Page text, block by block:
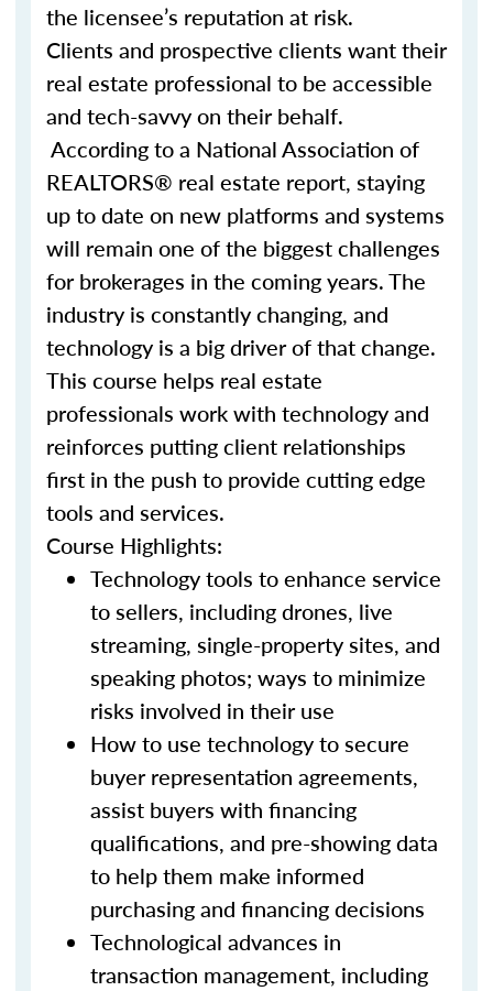
the licensee’s reputation at risk.
Clients and prospective clients want their
real estate professional to be accessible
and tech-savvy on their behalf.
According to a National Association of
REALTORS® real estate report, staying
up to date on new platforms and systems
will remain one of the biggest challenges
for brokerages in the coming years. The
industry is constantly changing, and
technology is a big driver of that change.
This course helps real estate
professionals work with technology and
reinforces putting client relationships
first in the push to provide cutting edge
tools and services.
Course Highlights:
Technology tools to enhance service
to sellers, including drones, live
streaming, single-property sites, and
speaking photos; ways to minimize
risks involved in their use
How to use technology to secure
buyer representation agreements,
assist buyers with financing
qualifications, and pre-showing data
to help them make informed
purchasing and financing decisions
Technological advances in
transaction management, including